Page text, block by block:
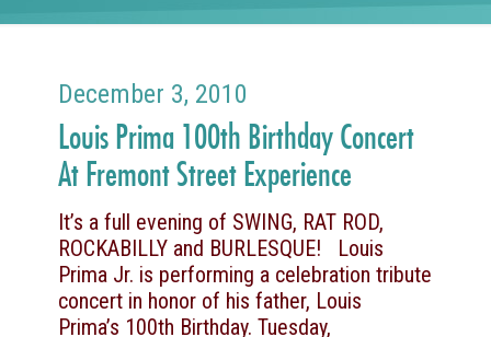
December 3, 2010
Louis Prima 100th Birthday Concert
At Fremont Street Experience
It’s a full evening of SWING, RAT ROD,
ROCKABILLY and BURLESQUE! Louis
Prima Jr. is performing a celebration tribute
concert in honor of his father, Louis
Prima’s 100th Birthday. Tuesday,